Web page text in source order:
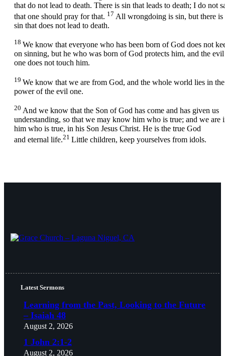
that do not lead to death. There is sin that leads to death; I do not
that one should pray for that. 17 All wrongdoing is sin, but there is
sin that does not lead to death.
18 We know that everyone who has been born of God does not
on sinning, but he who was born of God protects him, and the evil
one does not touch him.
19 We know that we are from God, and the whole world lies in the
power of the evil one.
20 And we know that the Son of God has come and has given us
understanding, so that we may know him who is true; and we are
him who is true, in his Son Jesus Christ. He is the true God
and eternal life.21 Little children, keep yourselves from idols.
Latest Sermons
Learning from the Past, Looking to the Future
– Isaiah 48
August 2, 2026
1 John 2:1-2
August 2, 2026